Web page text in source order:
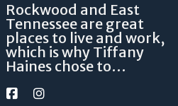
Rockwood and East
Tennessee are great
places to live and work,
which is why Tiffany
Haines chose to…